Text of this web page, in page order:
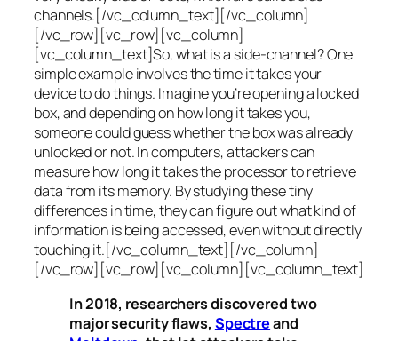
channels.[/vc_column_text][/vc_column]
[/vc_row][vc_row][vc_column]
[vc_column_text]So, what is a side-channel? One
simple example involves the time it takes your
device to do things. Imagine you’re opening a locked
box, and depending on how long it takes you,
someone could guess whether the box was already
unlocked or not. In computers, attackers can
measure how long it takes the processor to retrieve
data from its memory. By studying these tiny
differences in time, they can figure out what kind of
information is being accessed, even without directly
touching it.[/vc_column_text][/vc_column]
[/vc_row][vc_row][vc_column][vc_column_text]
In 2018, researchers discovered two
major security flaws, Spectreand